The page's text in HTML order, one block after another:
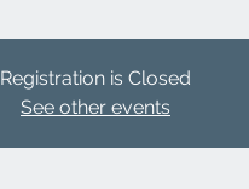
Registration is Closed
See other events